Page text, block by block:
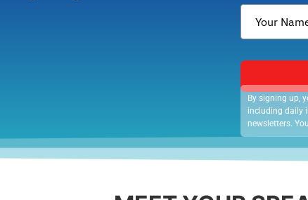
By signing up,
including daily
newsletters.